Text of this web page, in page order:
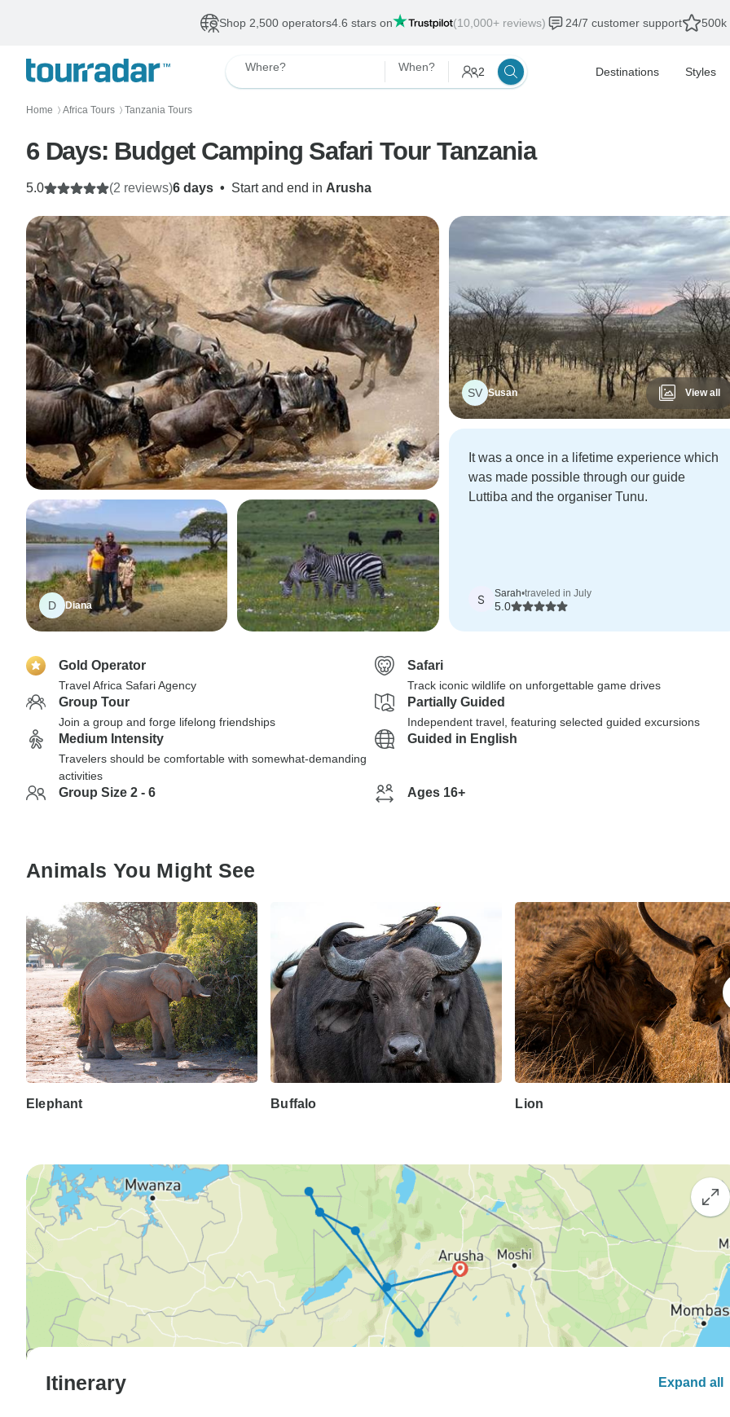
Shop 2,500 operators4.6 stars on (10,000+ reviews) 24/7 customer support 500k
Where? When? 2 Destinations Styles
Home 〉 Africa Tours 〉 Tanzania Tours
6 Days: Budget Camping Safari Tour Tanzania
6 days • Start and end in Arusha
5.0 (2 reviews)
D Diana
SV Susan View all
It was a once in a lifetime experience which
was made possible through our guide
Luttiba and the organiser Tunu.
S Sarah•traveled in July
5.0
Gold Operator
Travel Africa Safari Agency
Safari
Track iconic wildlife on unforgettable game drives
Group Tour
Join a group and forge lifelong friendships
Partially Guided
Independent travel, featuring selected guided excursions
Medium Intensity
Travelers should be comfortable with somewhat-demanding
activities
Guided in English
Group Size 2 - 6 Ages 16+
Animals You Might See
Elephant Buffalo Lion
Itinerary Expand all